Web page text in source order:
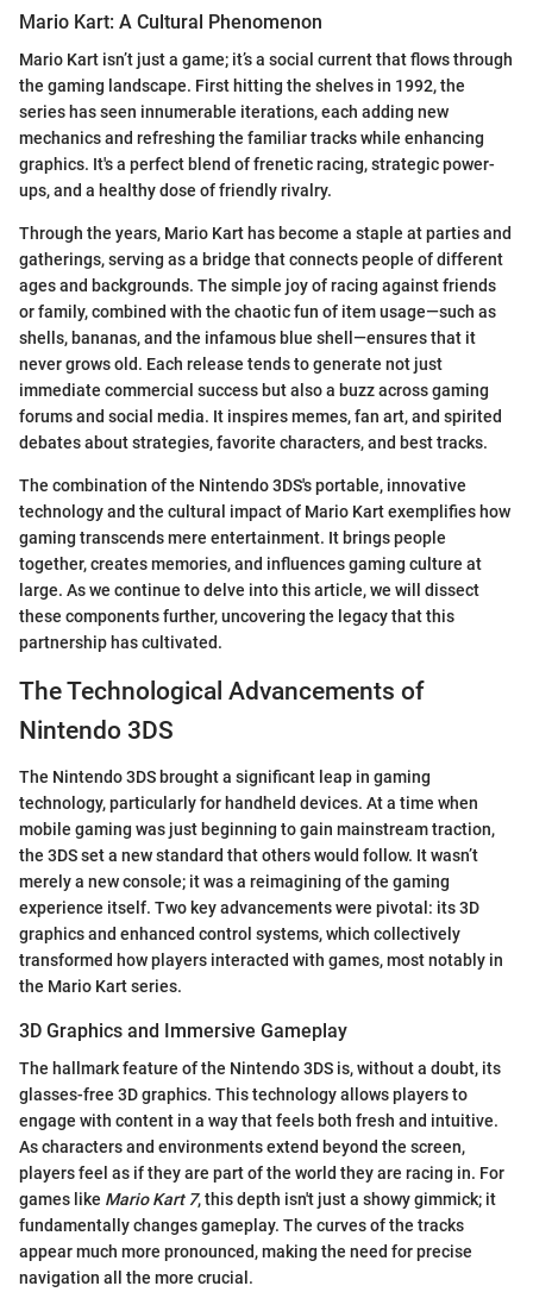
Mario Kart: A Cultural Phenomenon
Mario Kart isn’t just a game; it’s a social current that flows through
the gaming landscape. First hitting the shelves in 1992, the
series has seen innumerable iterations, each adding new
mechanics and refreshing the familiar tracks while enhancing
graphics. It's a perfect blend of frenetic racing, strategic power-
ups, and a healthy dose of friendly rivalry.
Through the years, Mario Kart has become a staple at parties and
gatherings, serving as a bridge that connects people of different
ages and backgrounds. The simple joy of racing against friends
or family, combined with the chaotic fun of item usage—such as
shells, bananas, and the infamous blue shell—ensures that it
never grows old. Each release tends to generate not just
immediate commercial success but also a buzz across gaming
forums and social media. It inspires memes, fan art, and spirited
debates about strategies, favorite characters, and best tracks.
The combination of the Nintendo 3DS's portable, innovative
technology and the cultural impact of Mario Kart exemplifies how
gaming transcends mere entertainment. It brings people
together, creates memories, and influences gaming culture at
large. As we continue to delve into this article, we will dissect
these components further, uncovering the legacy that this
partnership has cultivated.
The Technological Advancements of
Nintendo 3DS
The Nintendo 3DS brought a significant leap in gaming
technology, particularly for handheld devices. At a time when
mobile gaming was just beginning to gain mainstream traction,
the 3DS set a new standard that others would follow. It wasn’t
merely a new console; it was a reimagining of the gaming
experience itself. Two key advancements were pivotal: its 3D
graphics and enhanced control systems, which collectively
transformed how players interacted with games, most notably in
the Mario Kart series.
3D Graphics and Immersive Gameplay
The hallmark feature of the Nintendo 3DS is, without a doubt, its
glasses-free 3D graphics. This technology allows players to
engage with content in a way that feels both fresh and intuitive.
As characters and environments extend beyond the screen,
players feel as if they are part of the world they are racing in. For
games like Mario Kart 7, this depth isn't just a showy gimmick; it
fundamentally changes gameplay. The curves of the tracks
appear much more pronounced, making the need for precise
navigation all the more crucial.